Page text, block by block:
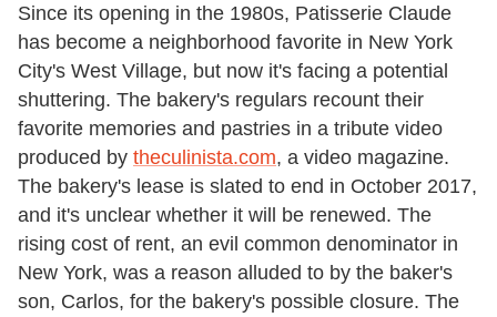
Since its opening in the 1980s, Patisserie Claude
has become a neighborhood favorite in New York
City's West Village, but now it's facing a potential
shuttering. The bakery's regulars recount their
favorite memories and pastries in a tribute video
produced by theculinista.com, a video magazine.
The bakery's lease is slated to end in October 2017,
and it's unclear whether it will be renewed. The
rising cost of rent, an evil common denominator in
New York, was a reason alluded to by the baker's
son, Carlos, for the bakery's possible closure. The